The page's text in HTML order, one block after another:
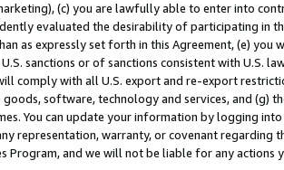
(c) you are lawfully able to enter into
evaluated the desirability of participating in
as expressly set forth in this Agreement, (e)
sanctions or of sanctions consistent with U.S.
comply with all U.S. export and re-export
software, technology and services, and (g)
You can update your information by logging
representation, warranty, or covenant regarding
Program, and we will not be liable for any actions